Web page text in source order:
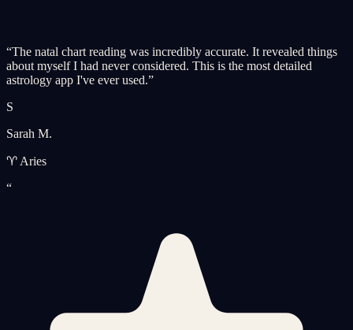
“The natal chart reading was incredibly accurate. It revealed things
about myself I had never considered. This is the most detailed
astrology app I've ever used.”
S
Sarah M.
♈ Aries
“